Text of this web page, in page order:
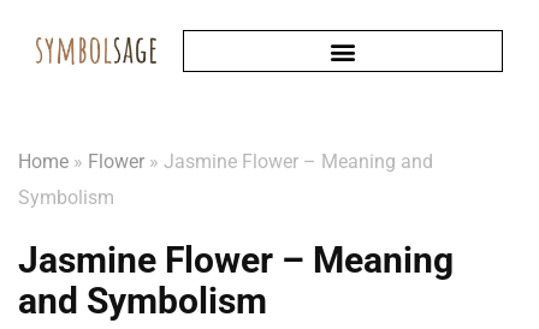
Home » Flower » Jasmine Flower – Meaning and
Symbolism
Jasmine Flower – Meaning
and Symbolism